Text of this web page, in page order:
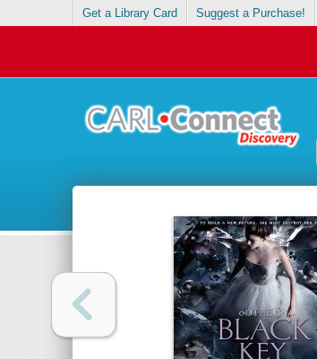
Get a Library Card Suggest a Purchase!